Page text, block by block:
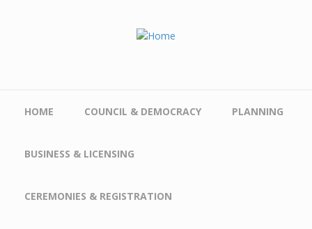
HOME COUNCIL & DEMOCRACY PLANNING
BUSINESS & LICENSING
CEREMONIES & REGISTRATION